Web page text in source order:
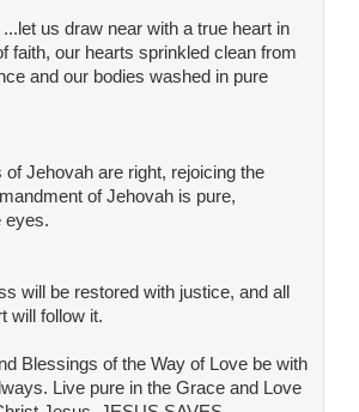
us draw near with a true heart in
faith, our hearts sprinkled clean from
and our bodies washed in pure
of Jehovah are right, rejoicing the
of Jehovah is pure,
eyes.
will be restored with justice, and all
will follow it.
Blessings of the Way of Love be with
Live pure in the Grace and Love